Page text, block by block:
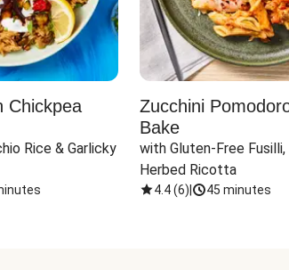
Chickpea
Rice & Garlicky
Zucchini
Bake
with Gluten-Free
Herbed Ricotta
4.4(6) 45 minutes